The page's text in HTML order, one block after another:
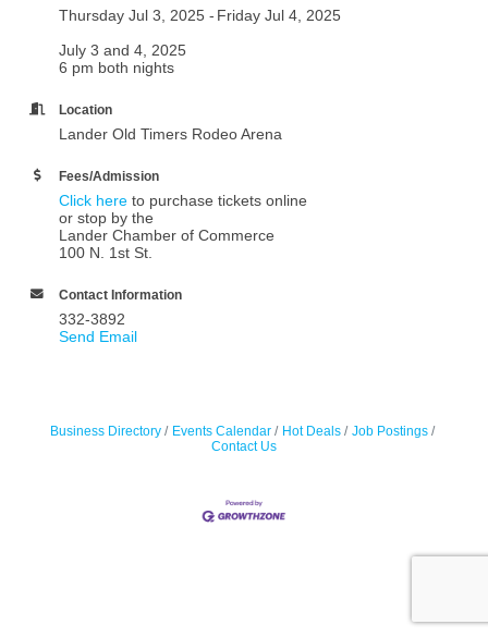
Thursday Jul 3, 2025
Friday Jul 4, 2025
July 3 and 4, 2025
6 pm both nights
Location
Lander Old Timers Rodeo Arena
Fees/Admission
Click here to purchase tickets online
or stop by the
Lander Chamber of Commerce
100 N. 1st St.
Contact Information
332-3892
Send Email
Business Directory Events Calendar Hot Deals
Job Postings
Contact Us